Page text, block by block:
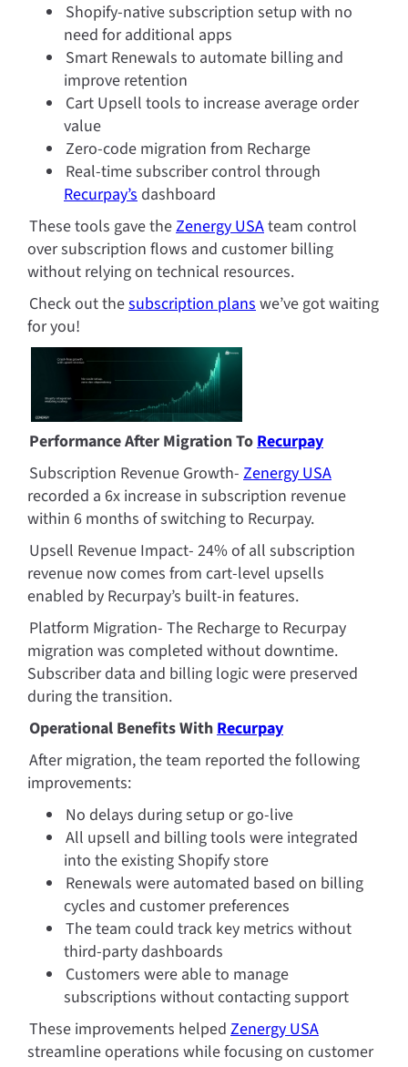
Shopify-native subscription setup with no
need for additional apps
Smart Renewals to automate billing and
improve retention
Cart Upsell tools to increase average order
value
Zero-code migration from Recharge
Recurpay’s dashboard
These tools gave theZenergy USA team control
over subscription flows and customer billing
without relying on technical resources.
Check out the subscription plans we’ve got waiting
for you!
Performance After Migration To Recurpay
Subscription Revenue Growth- Zenergy USA
recorded a 6x increase in subscription revenue
within 6 months of switching to Recurpay.
Upsell Revenue Impact- 24% of all subscription
revenue now comes from cart-level upsells
enabled by Recurpay’s built-in features.
Platform Migration- The Recharge to Recurpay
migration was completed without downtime.
Subscriber data and billing logic were preserved
during the transition.
Operational Benefits With Recurpay
After migration, the team reported the following
improvements:
No delays during setup or go-live
All upsell and billing tools were integrated
into the existing Shopify store
Renewals were automated based on billing
cycles and customer preferences
The team could track key metrics without
third-party dashboards
Customers were able to manage
subscriptions without contacting support
These improvements helped Zenergy USA
streamline operations while focusing on customer